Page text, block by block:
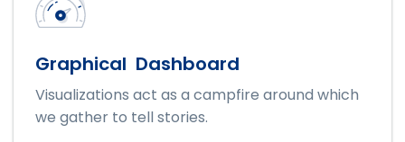
Graphical Dashboard
Visualizations act as a campfire around which
we gather to tell stories.